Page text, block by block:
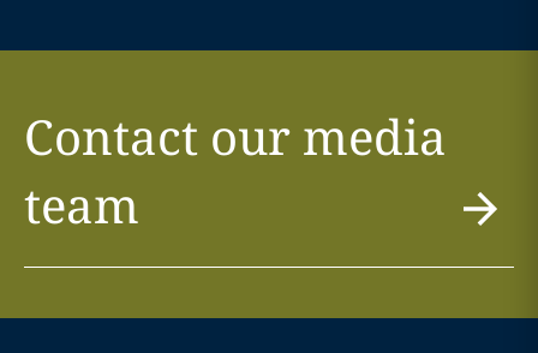
Contact our media
team